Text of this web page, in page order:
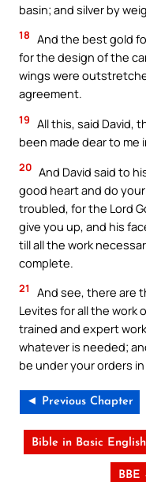
basin; and silver by
18 And the best gold
for the design of the
wings were
agreement.
19 All this, said David,
been made dear to me
20 And David said to
good heart and do
troubled, for the Lord
give you up, and his
till all the work
complete.
21
And see, there are
Levites for all the work
trained and expert
whatever is needed;
be under your orders
◄ Previous Chapter
Bible in Basic
BBE